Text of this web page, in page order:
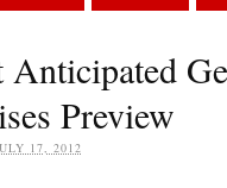
Anticipated
Preview
17, 2012